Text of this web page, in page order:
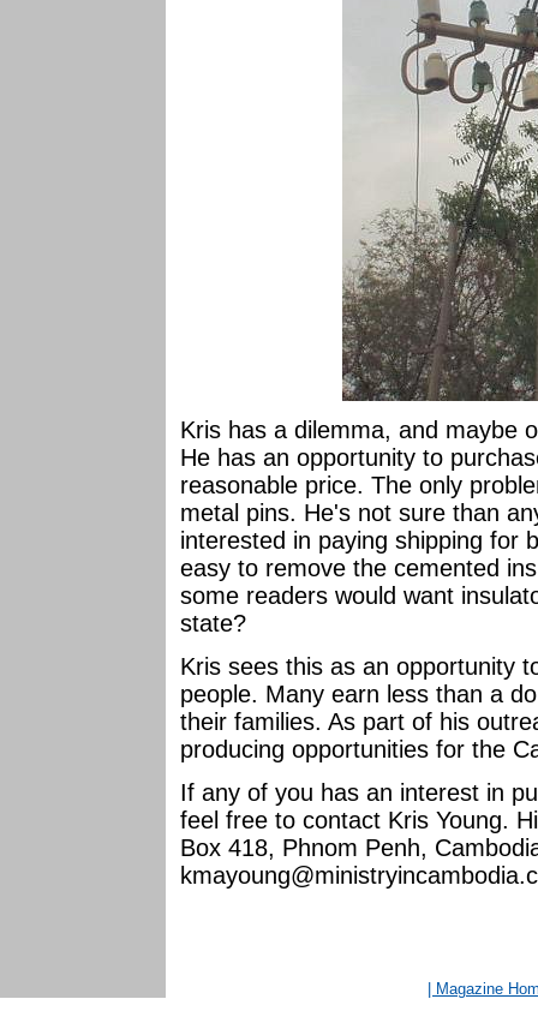
Kris has a dilemma, and maybe
He has an opportunity to
reasonable price. The only
metal pins. He's not sure than
interested in paying shipping for
easy to remove the cemented
some readers would want
state?
Kris sees this as an opportunity
people. Many earn less than a
their families. As part of his
producing opportunities for the
If any of you has an interest in
feel free to contact Kris Young.
Box 418, Phnom Penh,
| Magazine